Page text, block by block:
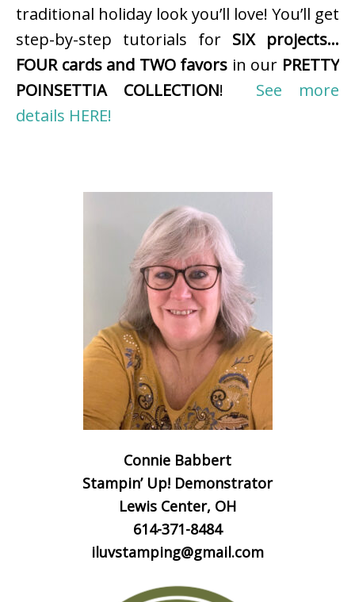
traditional holiday look you’ll love! You’ll get
step-by-step tutorials for SIX projects…
FOUR cards and TWO favors in our PRETTY
POINSETTIA COLLECTION! See more
details HERE!
Connie Babbert
Stampin’ Up! Demonstrator
Lewis Center, OH
614-371-8484
iluvstamping@gmail.com